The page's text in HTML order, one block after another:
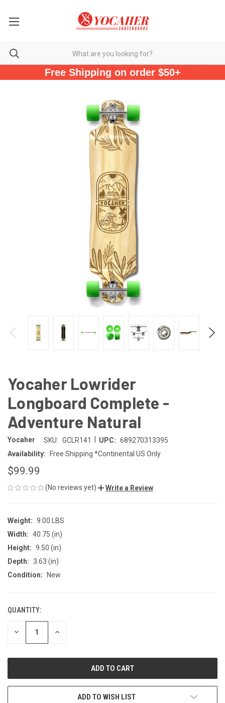
Free Shipping on order $50+
Yocaher Lowrider
Longboard Complete -
Adventure Natural
Yocaher SKU: GCLR141 UPC: 689270313395
Availability:
Free Shipping *Continental US Only
$99.99
(No reviews yet) Write a Review
Weight: 9.00 LBS
Width: 40.75 (in)
Height: 9.50 (in)
Depth: 3.63 (in)
Condition:
New
CURRENT
STOCK:
QUANTITY:
DECREASE INCREASE
ADD TO WISH LIST